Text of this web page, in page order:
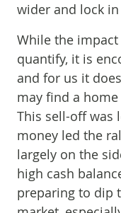
wider and lock
While the
quantify, it is
and for us it
may find a
This sell-off was
money led the
largely on the
high cash
preparing to dip